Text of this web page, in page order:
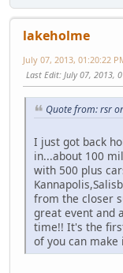
lakeholme
July 07, 2013, 01:20:22
Last Edit: July 07, 2013,
Quote from: rsr
I just got back
in...about 100
with 500 plus
from the closer
great event and
time!! It's the
of you can make